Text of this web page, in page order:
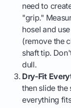
need to
"grip."
hosel and
(remove the
shaft tip.
dull.
Dry-Fit
then slide the
everything